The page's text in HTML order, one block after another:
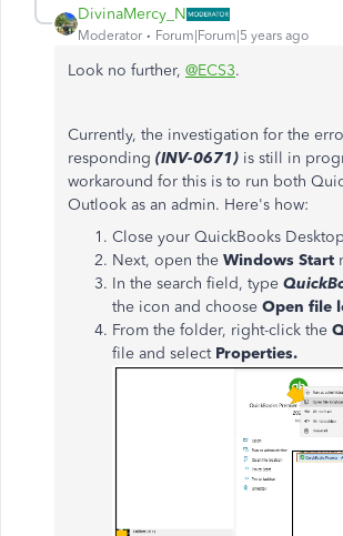
DivinaMercy_N
Moderator Forum|Forum|5 years ago
Look no further, @ECS3.
Currently, the investigation for the
responding (INV-0671) is still in
workaround for this is to run both
Outlook as an admin. Here's how:
Close your QuickBooks
Next, open the Windows Start
In the search field, type
the icon and choose Open file
From the folder, right-click the
file and select Properties.